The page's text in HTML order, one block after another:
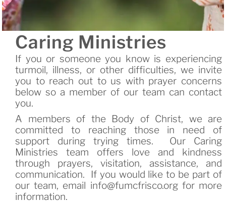
Caring Ministries
If you or someone you know is experiencing
turmoil, illness, or other difficulties, we invite
you to reach out to us with prayer concerns
below so a member of our team can contact
you.
A members of the Body of Christ, we are
committed to reaching those in need of
support during trying times. Our Caring
Ministries team offers love and kindness
through prayers, visitation, assistance, and
communication. If you would like to be part of
our team, email info@fumcfrisco.org for more
information.